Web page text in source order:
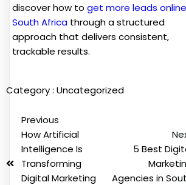
discover how to get more leads
South Africa through a structured
approach that delivers consistent,
trackable results.
Category : Uncategorized
Previous
How Artificial
Intelligence Is
Transforming
Digital Marketing
5 Best
Agencies in